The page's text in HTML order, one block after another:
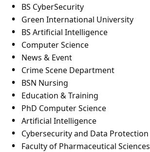
BS CyberSecurity
Green International University
BS Artificial Intelligence
Computer Science
News & Event
Crime Scene Department
BSN Nursing
Education & Training
PhD Computer Science
Artificial Intelligence
Cybersecurity and Data Protection
Faculty of Pharmaceutical Sciences